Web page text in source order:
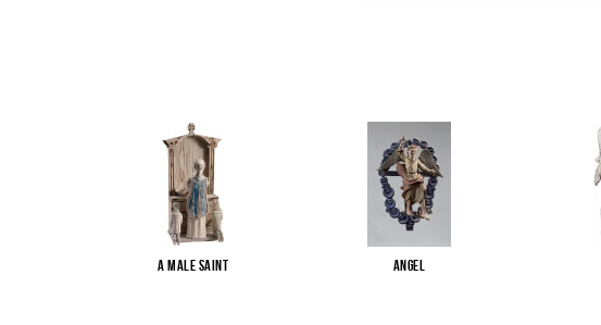
A male saint Angel